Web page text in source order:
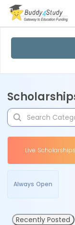
Live Scholarships
Always Open
Recently Posted